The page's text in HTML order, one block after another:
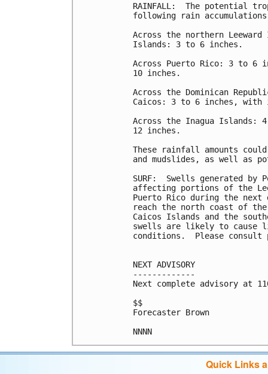
RAINFALL:  The potential
following rain
Across the northern
Islands: 3 to 6 inches.
Across Puerto Rico: 3 to 6
10 inches.
Across the Dominican
Caicos: 3 to 6 inches, with
Across the Inagua
12 inches.
These rainfall amounts
and mudslides, as well as
SURF:  Swells generated
affecting portions of the
Puerto Rico during the
reach the north coast of the
Caicos Islands and the
swells are likely to cause
conditions.  Please
NEXT ADVISORY
-------------
Next complete advisory at
$$
Forecaster Brown
Quick Links